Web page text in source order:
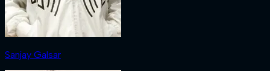
Sanjay Galsar